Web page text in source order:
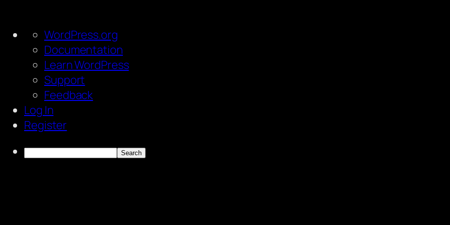
About
WordPress
WordPress.org
Documentation
Learn WordPress
Support
Feedback
Log In
Register
Search